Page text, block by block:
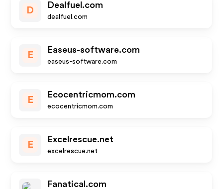
D
Dealfuel.com
dealfuel.com
E
Easeus-software.com
easeus-software.com
E
Ecocentricmom.com
ecocentricmom.com
E
Excelrescue.net
excelrescue.net
Fanatical.com